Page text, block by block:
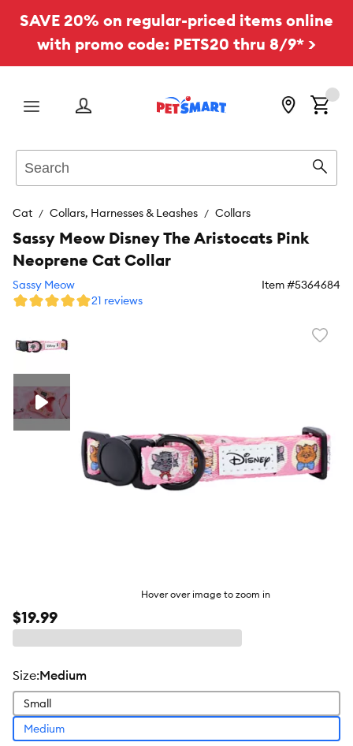
SAVE 20% on regular-priced items online
with promo code: PETS20 thru 8/9* >
Menu
Cat Collars, Harnesses & Leashes Collars
Hover over image to zoom in
Sassy Meow Disney The Aristocats Pink
Neoprene Cat Collar
Sassy Meow Item #5364684
21 reviews
$19.99
size:Medium
Small
Medium